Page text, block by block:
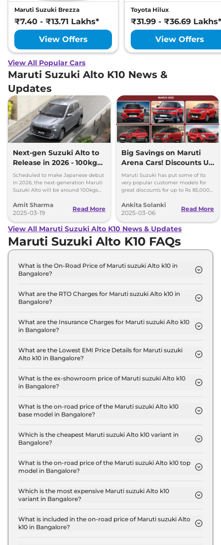
Maruti Suzuki Brezza
₹7.40 - ₹13.71 Lakhs*
View Offers
Toyota Hilux
₹31.99 - ₹36.69 Lakhs*
View Offers
View All Popular Cars
Maruti Suzuki Alto K10 News &
Updates
Next-gen Suzuki Alto to
Release in 2026 - 100kgs
Lighter, More Mileage
Scheduled to make Japanese debut
in 2026, the next-generation Maruti
Suzuki Alto will be around 100kgs
the existing model.
Amit Sharma
2025-03-19
Read More
Big Savings on Maruti
Arena Cars! Discounts Up
to Rs 85K in March 2025
Maruti Suzuki has put some of its
very popular customer models for
great discounts for up to Rs 85,000
car, here is the detailed list.
Ankita Solanki
2025-03-06
Read More
View All Maruti Suzuki Alto K10 News & Updates
Maruti Suzuki Alto K10 FAQs
What is the On-Road Price of Maruti suzuki Alto k10 in
Bangalore?
(O) in Bangalore is ₹ 4.3 Lakh.
What are the RTO Charges for Maruti suzuki Alto k10 in
Bangalore?
STD (O) in Bangalore are ₹ 48,087.
What are the Insurance Charges for Maruti suzuki Alto k10
in Bangalore?
k10 STD (O) in Bangalore is ₹ 11,097.
What are the Lowest EMI Price Details for Maruti suzuki
Alto k10 in Bangalore?
(O) in Bangalore is ₹ 4,216.
What is the ex-showroom price of Maruti suzuki Alto k10
in Bangalore?
starts at ₹ 3.7 Lakh for base variant and extends up
to ₹ 6.0 Lakh for the top-end variant, ex-
What is the on-road price of the Maruti suzuki Alto k10
base model in Bangalore?
base model in Bangalore is ₹ 4.3 Lakh. Price
inclusive of RTO and insurance.
Which is the cheapest Maruti suzuki Alto k10 variant in
Bangalore?
variant in Bangalore.
What is the on-road price of the Maruti suzuki Alto k10 top
model in Bangalore?
model in Bangalore is ₹ 7.0 Lakh. Price inclusive of
RTO and insurance.
Which is the most expensive Maruti suzuki Alto k10
variant in Bangalore?
Alto k10 variant in Bangalore.
What is included in the on-road price of Maruti suzuki Alto
k10 in Bangalore?